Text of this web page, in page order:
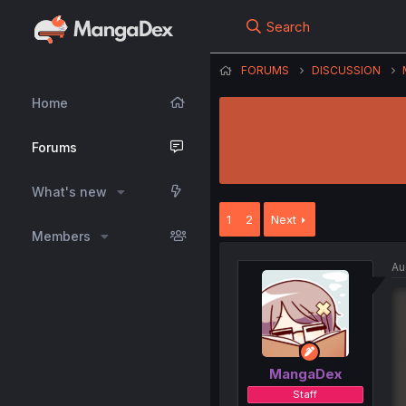
Home
Forums
What's new
Members
Search
FORUMS DISCUSSION
1 2 Next
MangaDex
Staff